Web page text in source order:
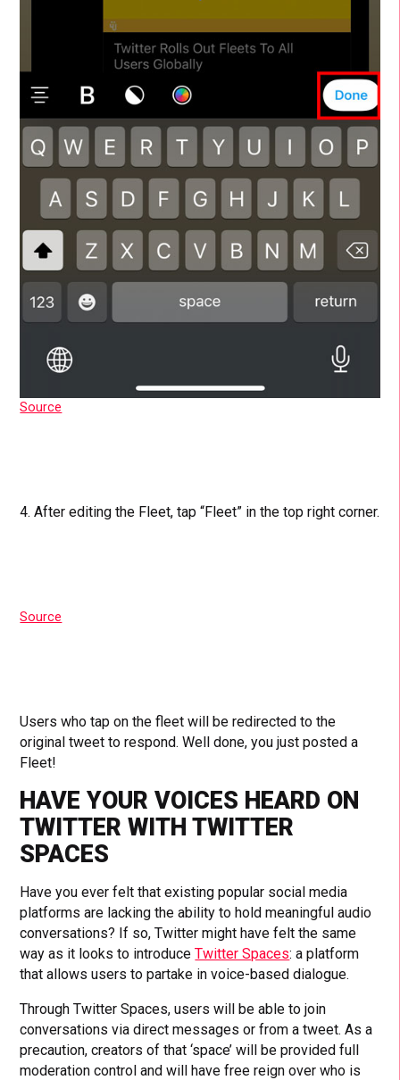
Source
4. After editing the Fleet, tap “Fleet” in the top right corner.
Source
Users who tap on the fleet will be redirected to the
original tweet to respond. Well done, you just posted a
Fleet!
HAVE YOUR VOICES HEARD ON
TWITTER WITH TWITTER
SPACES
Have you ever felt that existing popular social media
platforms are lacking the ability to hold meaningful audio
conversations? If so, Twitter might have felt the same
way as it looks to introduceTwitter Spaces: a platform
that allows users to partake in voice-based dialogue.
Through Twitter Spaces, users will be able to join
conversations via direct messages or from a tweet. As a
precaution, creators of that ‘space’ will be provided full
moderation control and will have free reign over who is